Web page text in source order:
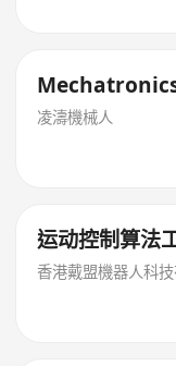
凌濤機械人
运动控制算法
香港戴盟機器人科